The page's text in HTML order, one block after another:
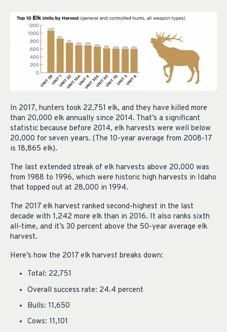
In 2017, hunters took 22,751 elk, and they have killed more
than 20,000 elk annually since 2014. That’s a significant
statistic because before 2014, elk harvests were well below
20,000 for seven years. (The 10-year average from 2008-17
is 18,865 elk).
The last extended streak of elk harvests above 20,000 was
from 1988 to 1996, which were historic high harvests in Idaho
that topped out at 28,000 in 1994.
The 2017 elk harvest ranked second-highest in the last
decade with 1,242 more elk than in 2016. It also ranks sixth
all-time, and it’s 30 percent above the 50-year average elk
harvest.
Here’s how the 2017 elk harvest breaks down:
Total: 22,751
Overall success rate: 24.4 percent
Bulls: 11,650
Cows: 11,101